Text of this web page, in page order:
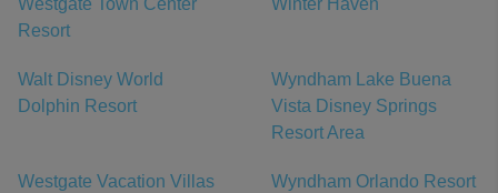
Westgate Town Center
Resort
Winter Haven
Walt Disney World
Dolphin Resort
Wyndham Lake Buena
Vista Disney Springs
Resort Area
Westgate Vacation Villas
Wyndham Orlando Resort